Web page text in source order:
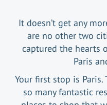
It doesn’t get any
are no other two
captured the hearts
Paris
Your first stop is Paris.
so many fantastic